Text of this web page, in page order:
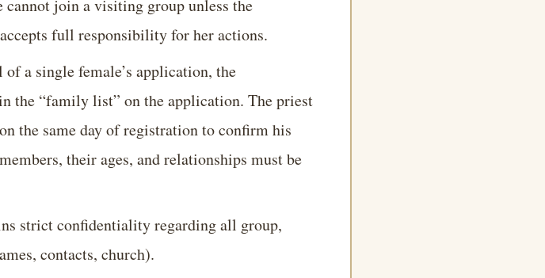
cannot join a visiting group unless the
full responsibility for her actions.
of a single female’s application, the
the “family list” on the application. The priest
the same day of registration to confirm his
their ages, and relationships must be
strict confidentiality regarding all group,
contacts, church).